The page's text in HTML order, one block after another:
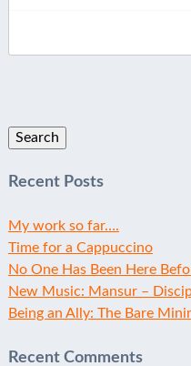
Recent Posts
My work so far….
Time for a Cappuccino
No One Has Been Here
New Music: Mansur –
Being an Ally: The Bare
Recent Comments